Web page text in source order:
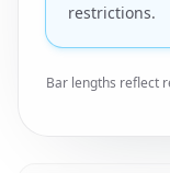
restrictions.
Bar lengths reflect